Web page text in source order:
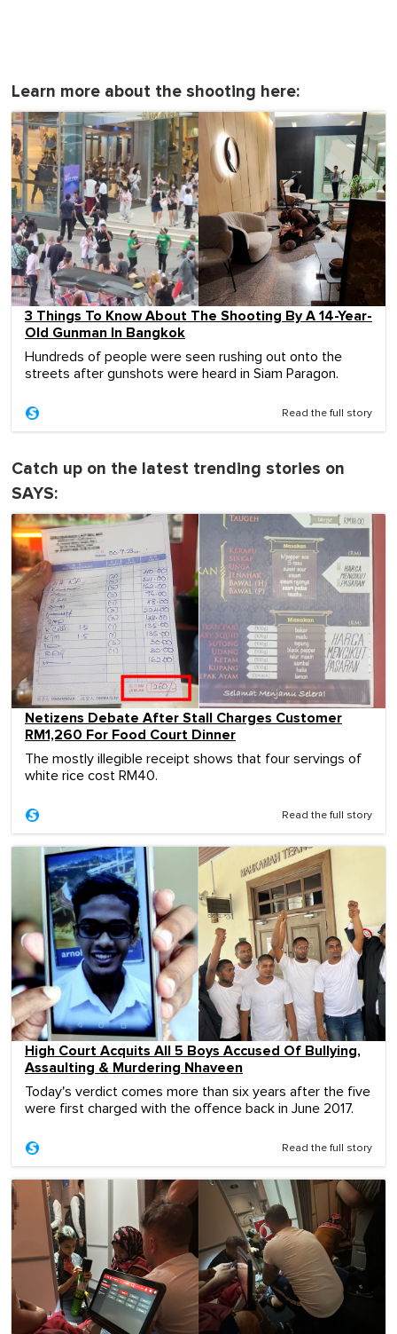
Learn more about the shooting here:
3 Things To Know About The Shooting By A 14-Year-
Old Gunman In Bangkok
Hundreds of people were seen rushing out onto the
streets after gunshots were heard in Siam Paragon.
Read the full story
Catch up on the latest trending stories on
SAYS:
Netizens Debate After Stall Charges Customer
RM1,260 For Food Court Dinner
The mostly illegible receipt shows that four servings of
white rice cost RM40.
Read the full story
High Court Acquits All 5 Boys Accused Of Bullying,
Assaulting & Murdering Nhaveen
Today's verdict comes more than six years after the five
were first charged with the offence back in June 2017.
Read the full story